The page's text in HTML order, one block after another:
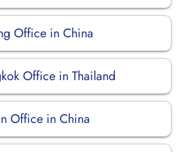
Office in China
Office in Thailand
Office in China